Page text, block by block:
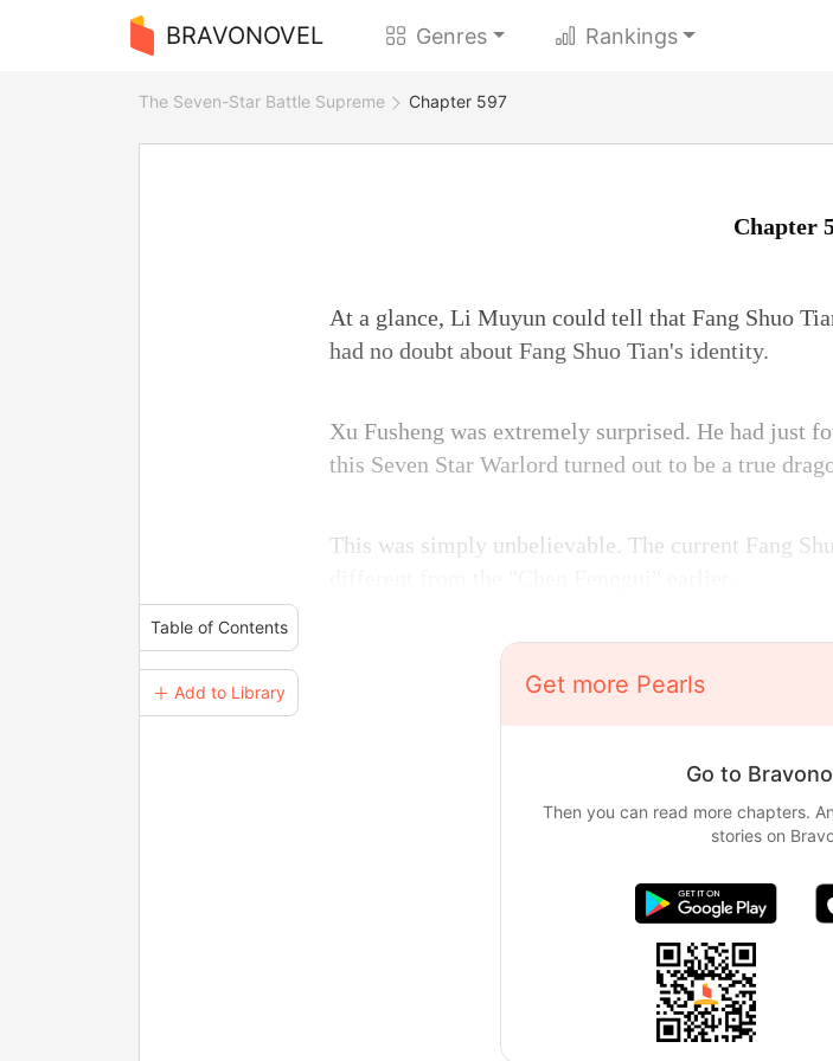
BRAVONOVEL Genres Rankings
The Seven-Star Battle Supreme Chapter 597
Table of Contents
＋ Add to Library
Chapter
At a glance, Li Muyun could tell that Fang Shuo
had no doubt about Fang Shuo Tian's identity.
Xu Fusheng was extremely surprised. He had just
this Seven Star Warlord turned out to be a true
This was simply unbelievable. The current Fang
Get more Pearls
Go to
Then you can read more chapters.
stories on